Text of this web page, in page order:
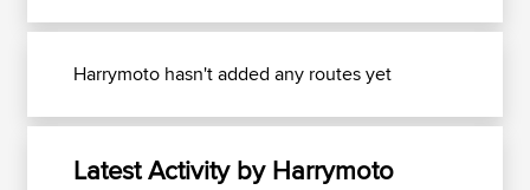
Harrymoto hasn't added any routes yet
Latest Activity by Harrymoto